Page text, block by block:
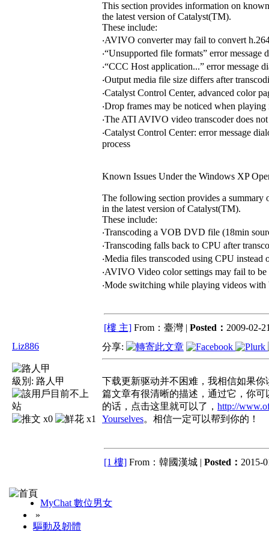
This section provides information on
the latest version of Catalyst(TM).
These include:
‧AVIVO converter may fail to convert
‧“Unsupported file formats” error
‧“CCC Host application...” error message
‧Output media file size differs after
‧Catalyst Control Center, advanced color
‧Drop frames may be noticed when
‧The ATI AVIVO video transcoder does
‧Catalyst Control Center: error message
process
Known Issues Under the Windows XP
The following section provides a summary
in the latest version of Catalyst(TM).
These include:
‧Transcoding a VOB DVD file (18min
‧Transcoding falls back to CPU after
‧Media files transcoded using CPU
‧AVIVO Video color settings may fail to
‧Mode switching while playing videos
[樓 主] From：臺灣 | Posted： 2009-02-
Liz886
級別: 路人甲
x0 x1
分享:
下载更新驱动并不困难，我相信如果
篇文章有很清晰的描述，通过它，你
的话，点击这里就可以了， http://
Yourselves。相信一定可以帮到你的！
[1 樓] From：韓國漢城 | Posted： 2015-
MyChat 數位男女
»
驅動及韌體